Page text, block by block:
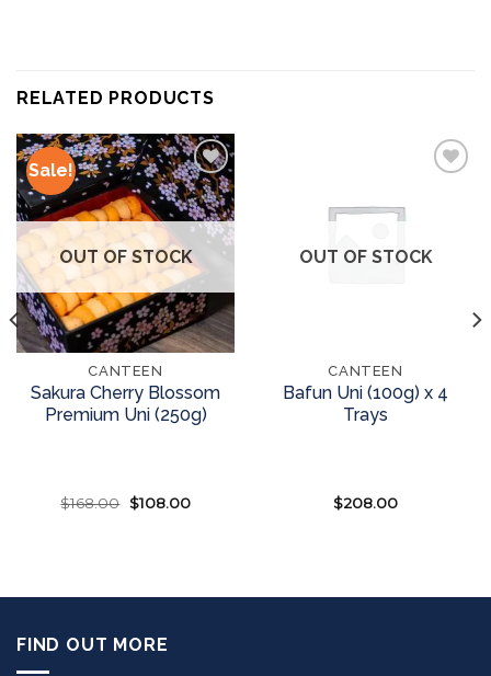
RELATED PRODUCTS
Sale!
Add to
wishlist
OUT OF STOCK
CANTEEN
Sakura Cherry Blossom
Premium Uni (250g)
$168.00
Original
price
$108.00Current
OUT OF STOCK
CANTEEN
Bafun Uni (100g) x 4
Trays
$208.00
FIND OUT MORE